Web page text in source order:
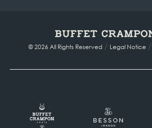
© 2026 All Rights Reserved/ Legal Notice /